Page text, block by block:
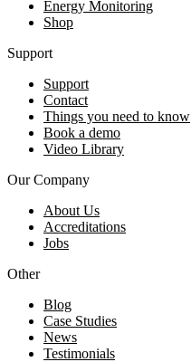
Energy Monitoring
Shop
Support
Support
Contact
Things you need to know
Book a demo
Video Library
Our Company
About Us
Accreditations
Jobs
Other
Blog
Case Studies
News
Testimonials